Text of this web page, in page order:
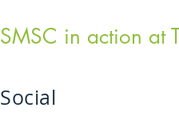
SMSC in action at
Social